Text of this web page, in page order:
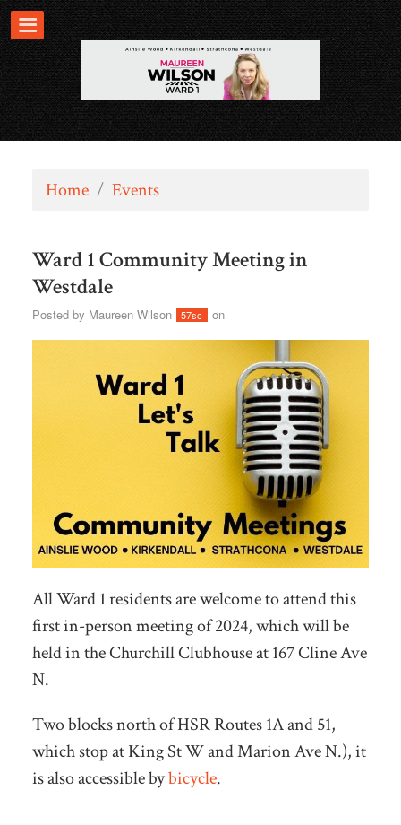
Home / Events
Ward 1 Community Meeting in
Westdale
Posted by Maureen Wilson 57sc on
All Ward 1 residents are welcome to attend this
first in-person meeting of 2024, which will be
held in the Churchill Clubhouse at 167 Cline Ave
N.
Two blocks north of HSR Routes 1A and 51,
which stop at King St W and Marion Ave N.), it
is also accessible bybicycle.